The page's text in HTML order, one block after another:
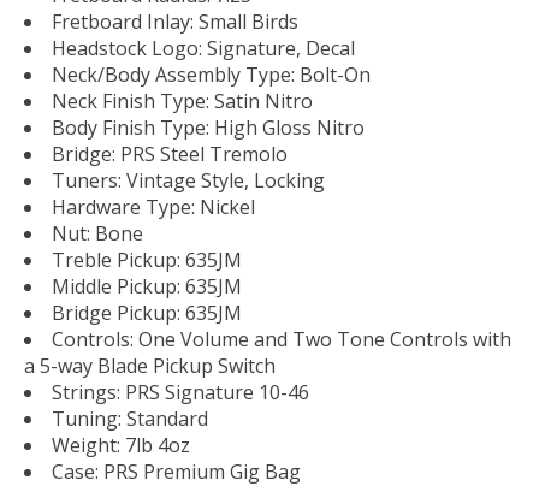
Fretboard Inlay: Small Birds
Headstock Logo: Signature, Decal
Neck/Body Assembly Type: Bolt-On
Neck Finish Type: Satin Nitro
Body Finish Type: High Gloss Nitro
Bridge: PRS Steel Tremolo
Tuners: Vintage Style, Locking
Hardware Type: Nickel
Nut: Bone
Treble Pickup: 635JM
Middle Pickup: 635JM
Bridge Pickup: 635JM
Controls: One Volume and Two Tone Controls with
a 5-way Blade Pickup Switch
Strings: PRS Signature 10-46
Tuning: Standard
Weight: 7lb 4oz
Case: PRS Premium Gig Bag